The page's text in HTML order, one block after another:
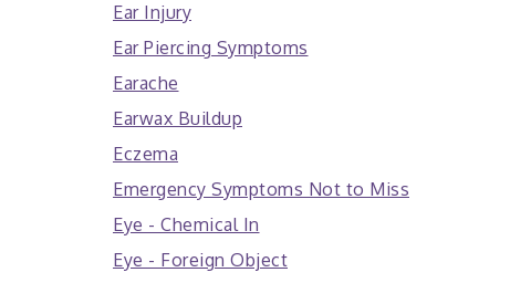
Ear Injury
Ear Piercing Symptoms
Earache
Earwax Buildup
Eczema
Emergency Symptoms Not to Miss
Eye - Chemical In
Eye - Foreign Object